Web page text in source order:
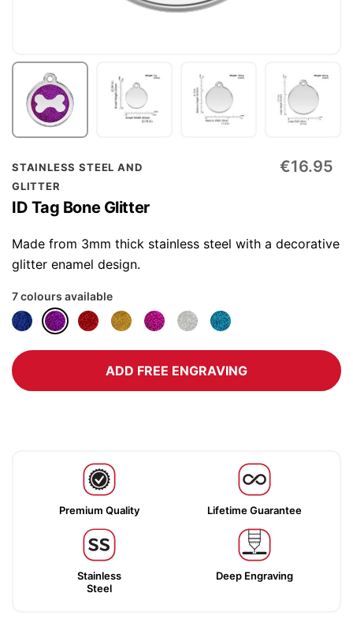
STAINLESS STEEL AND
GLITTER
ID Tag Bone Glitter
€16.95
Made from 3mm thick stainless steel with a decorative
glitter enamel design.
7 colours available
ADD FREE ENGRAVING
Premium Quality Lifetime Guarantee
Stainless
Steel
Deep Engraving
Skip
to
the
beginning
of
the
gallery